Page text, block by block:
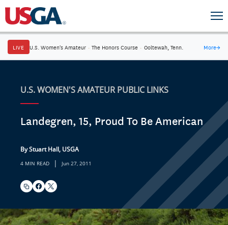
LIVE U.S. Women's Amateur · The Honors Course · Ooltewah, Tenn. More→
U.S. WOMEN'S AMATEUR PUBLIC LINKS
Landegren, 15, Proud To Be American
By Stuart Hall, USGA
4 MIN READ | Jun 27, 2011